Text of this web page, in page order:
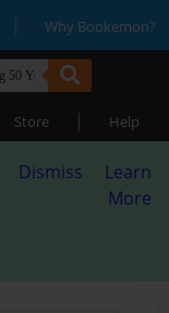
| Why Bookemon?
Store | Help
Dismiss
Learn
More